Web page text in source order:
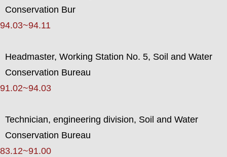
Conservation Bur
94.03~94.11
Headmaster, Working Station No. 5, Soil and Water
Conservation Bureau
91.02~94.03
Technician, engineering division, Soil and Water
Conservation Bureau
83.12~91.00